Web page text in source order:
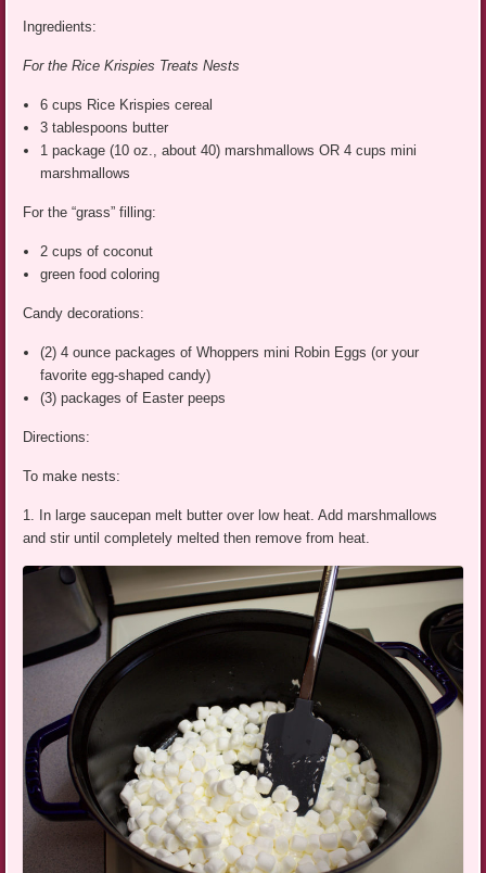
Ingredients:
For the Rice Krispies Treats Nests
6 cups Rice Krispies cereal
3 tablespoons butter
1 package (10 oz., about 40) marshmallows OR 4 cups mini
marshmallows
For the “grass” filling:
2 cups of coconut
green food coloring
Candy decorations:
(2) 4 ounce packages of Whoppers mini Robin Eggs (or your
favorite egg-shaped candy)
(3) packages of Easter peeps
Directions:
To make nests:
1. In large saucepan melt butter over low heat. Add marshmallows
and stir until completely melted then remove from heat.